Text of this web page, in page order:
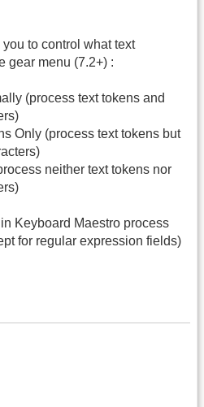
to control what text
gear menu (7.2+) :
(process text tokens and
Only (process text tokens but
neither text tokens nor
in Keyboard Maestro process
for regular expression fields)